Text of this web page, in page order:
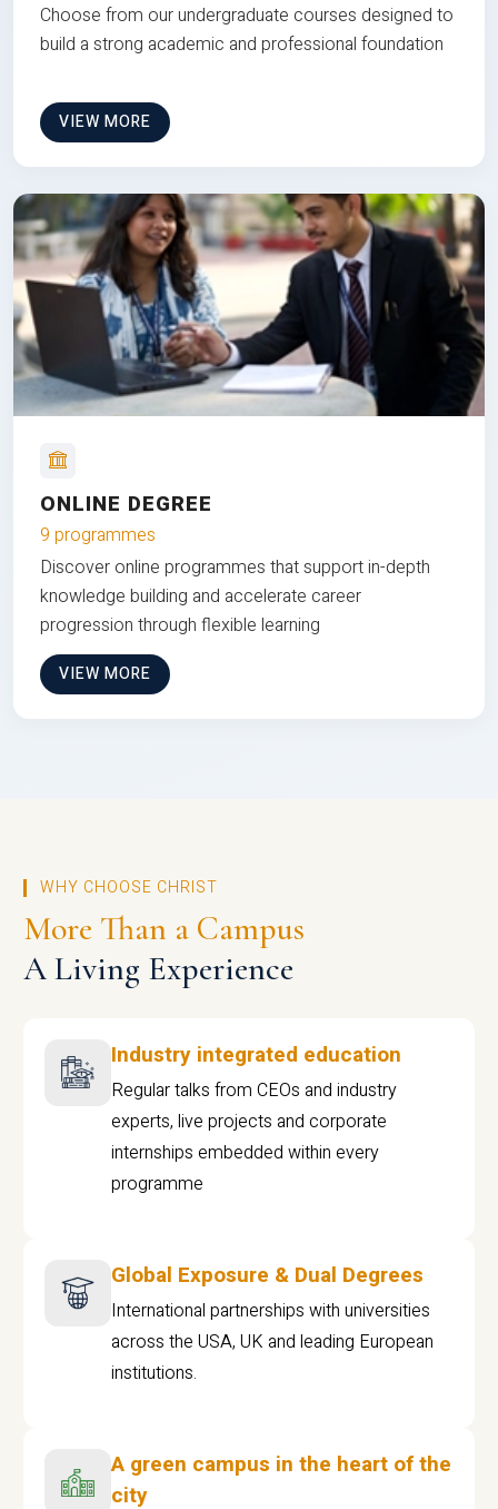
Choose from our undergraduate courses designed to
build a strong academic and professional foundation
VIEW MORE
ONLINE DEGREE
9 programmes
Discover online programmes that support in-depth
knowledge building and accelerate career
progression through flexible learning
VIEW MORE
WHY CHOOSE CHRIST
More Than a Campus
A Living Experience
Industry integrated education
Regular talks from CEOs and industry
experts, live projects and corporate
internships embedded within every
programme
Global Exposure & Dual Degrees
International partnerships with universities
across the USA, UK and leading European
institutions.
A green campus in the heart of the
city